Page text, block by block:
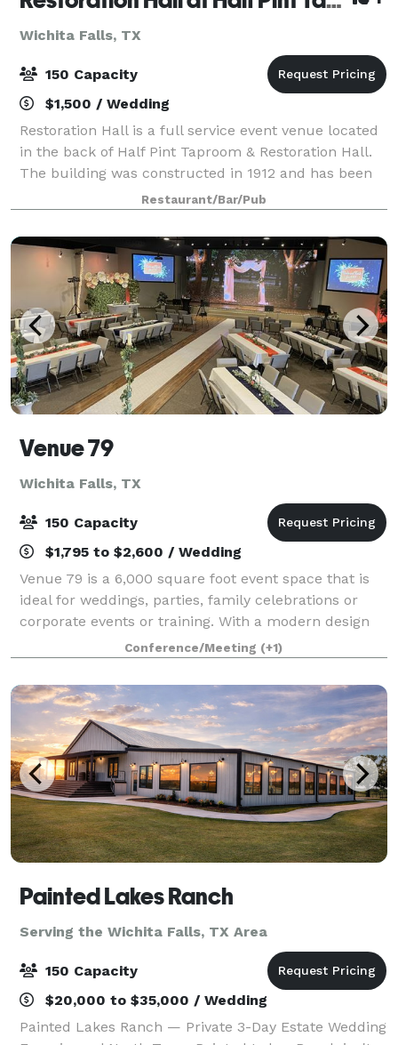
Wichita Falls, TX
150 Capacity
$1,500 / Wedding
Restoration Hall is a full service event venue located
in the back of Half Pint Taproom & Restoration Hall.
The building was constructed in 1912 and has been
fully restored. Restoration Hall seats 132. Amenities
include private event venu
Restaurant/Bar/Pub
Venue 79
Wichita Falls, TX
150 Capacity
$1,795 to $2,600 / Wedding
Venue 79 is a 6,000 square foot event space that is
ideal for weddings, parties, family celebrations or
corporate events or training. With a modern design
and superior audio/visual capabilities, we can
provide your group with a comfortable
Conference/Meeting (+1)
Painted Lakes Ranch
Serving the Wichita Falls, TX Area
150 Capacity
$20,000 to $35,000 / Wedding
Painted Lakes Ranch — Private 3-Day Estate Wedding